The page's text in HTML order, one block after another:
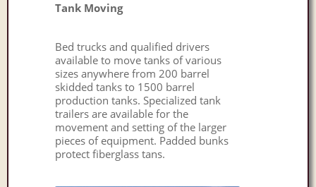
Tank Moving
Bed trucks and qualified drivers
available to move tanks of various
sizes anywhere from 200 barrel
skidded tanks to 1500 barrel
production tanks. Specialized tank
trailers are available for the
movement and setting of the larger
pieces of equipment. Padded bunks
protect fiberglass tans.